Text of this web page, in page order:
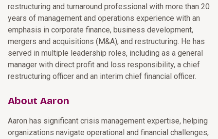
restructuring and turnaround professional with more than 20
years of management and operations experience with an
emphasis in corporate finance, business development,
mergers and acquisitions (M&A), and restructuring. He has
served in multiple leadership roles, including as a general
manager with direct profit and loss responsibility, a chief
restructuring officer and an interim chief financial officer.
About Aaron
Aaron has significant crisis management expertise, helping
organizations navigate operational and financial challenges,